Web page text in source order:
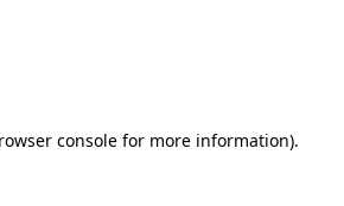
consolefor more information).